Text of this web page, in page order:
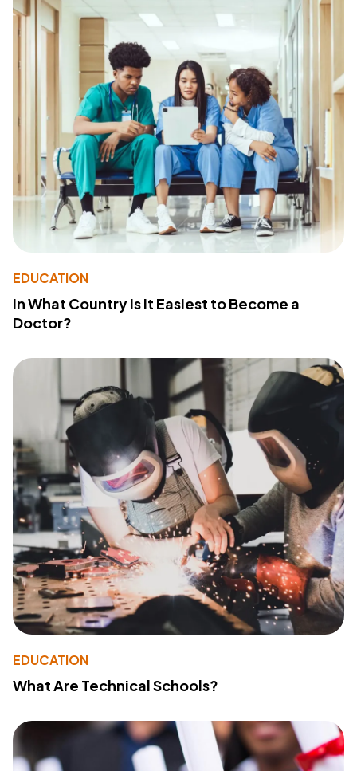
EDUCATION
In What Country Is It Easiest to Become a
Doctor?
EDUCATION
What Are Technical Schools?